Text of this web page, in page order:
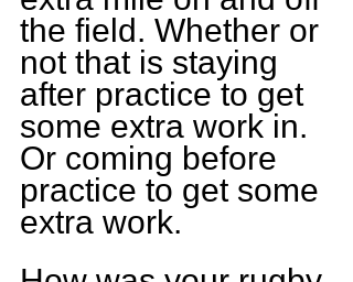
the field. Whether or
not that is staying
after practice to get
some extra work in.
Or coming before
practice to get some
extra work.